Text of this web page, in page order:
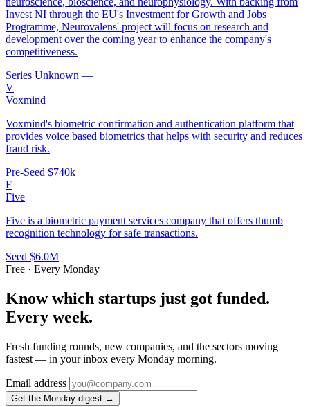
Invest NI through the EU's Investment for Growth and Jobs
Programme, Neurovalens' project will focus on research and
development over the coming year to enhance the company's
competitiveness.
Series Unknown —
V
Voxmind
Voxmind's biometric confirmation and authentication platform that
provides voice based biometrics that helps with security and reduces
fraud risk.
Pre-Seed $740k
F
Five
Five is a biometric payment services company that offers thumb
recognition technology for safe transactions.
Seed $6.0M
Free · Every Monday
Know which startups just got funded.
Every week.
Fresh funding rounds, new companies, and the sectors moving
fastest — in your inbox every Monday morning.
Email address
Get the Monday digest →